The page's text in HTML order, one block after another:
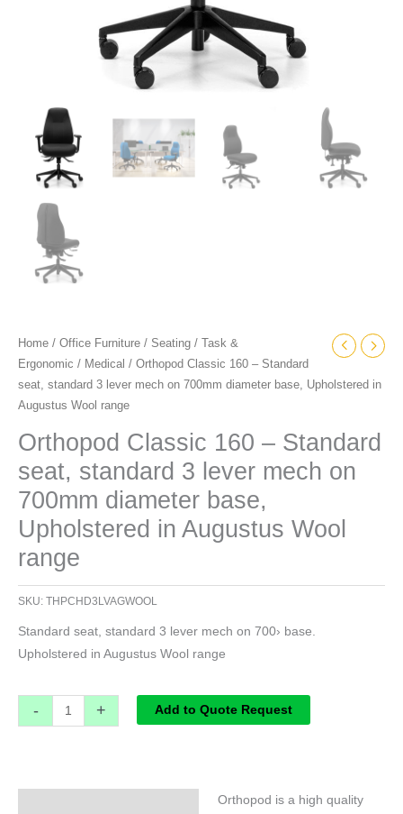
Home / Office Furniture / Seating /
Task &
Ergonomic / Medical / Orthopod Classic 160 – Standard
seat, standard 3 lever mech on 700mm diameter base, Upholstered in
Augustus Wool range
Orthopod Classic 160 – Standard
seat, standard 3 lever mech on
700mm diameter base,
Upholstered in Augustus Wool
range
SKU: THPCHD3LVAGWOOL
Standard seat, standard 3 lever mech on 700› base.
Upholstered in Augustus Wool range
-
Wool
range
quantity
+ Add to Quote Request
Orthopod is a high quality